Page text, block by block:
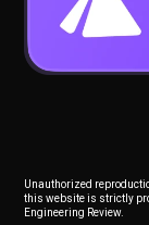
Unauthorized
this website is strictly
Engineering Review.